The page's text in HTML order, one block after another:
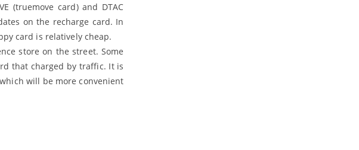
(truemove card) and DTAC
on the recharge card. In
card is relatively cheap.
store on the street. Some
that charged by traffic. It is
will be more convenient